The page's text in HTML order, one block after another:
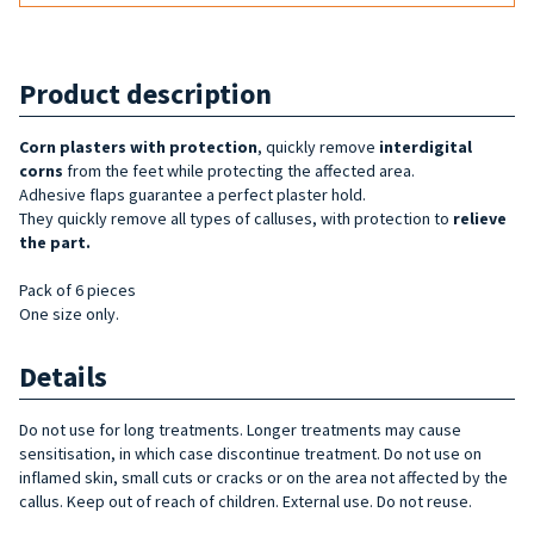
Product description
Corn plasters with protection, quickly remove interdigital
corns from the feet while protecting the affected area.
Adhesive flaps guarantee a perfect plaster hold.
They quickly remove all types of calluses, with protection to relieve
the part.
Pack of 6 pieces
One size only.
Details
Do not use for long treatments. Longer treatments may cause
sensitisation, in which case discontinue treatment. Do not use on
inflamed skin, small cuts or cracks or on the area not affected by the
callus. Keep out of reach of children. External use. Do not reuse.